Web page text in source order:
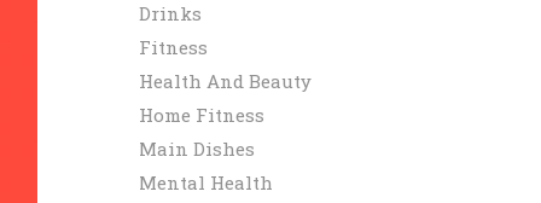
Drinks
Fitness
Health And Beauty
Home Fitness
Main Dishes
Mental Health